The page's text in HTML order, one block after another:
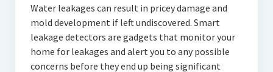
Water leakages can result in pricey damage and
mold development if left undiscovered. Smart
leakage detectors are gadgets that monitor your
home for leakages and alert you to any possible
concerns before they end up being significant